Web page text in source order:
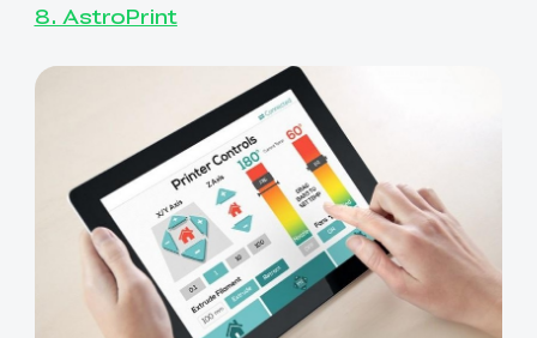
8. AstroPrint